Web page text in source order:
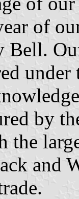
of
Bell.
by
the
and